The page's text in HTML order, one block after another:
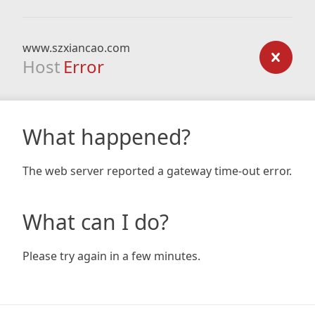
www.szxiancao.com
Host Error
What happened?
The web server reported a gateway time-out error.
What can I do?
Please try again in a few minutes.